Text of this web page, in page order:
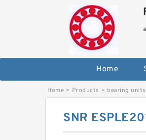
Home
Home > Products > bearing units
SNR